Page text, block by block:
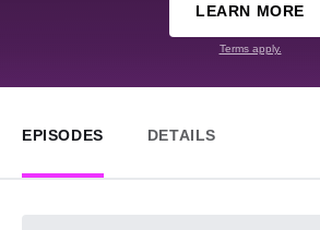
LEARN MORE
Terms apply.
EPISODES DETAILS